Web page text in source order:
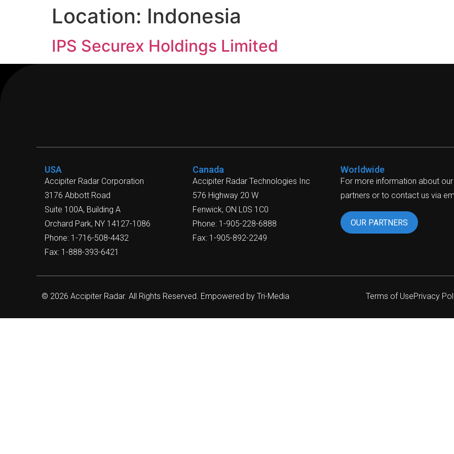
Location: Indonesia
IPS Securex Holdings Limited
USA
Accipiter Radar Corporation
3176 Abbott Road
Suite 100A, Building A
Orchard Park, NY 14127-1086
Phone: 1-716-508-4432
Fax: 1-888-393-6421
Canada
Accipiter Radar Technologies Inc
576 Highway 20 W
Fenwick, ON L0S 1C0
Phone: 1-905-228-6888
Fax: 1-905-892-2249
Worldwide
For more information about
partners or to contact us via
OUR PARTNERS
© 2026 Accipiter Radar. All Rights Reserved. Empowered by Tri-Media Terms of UsePrivacy